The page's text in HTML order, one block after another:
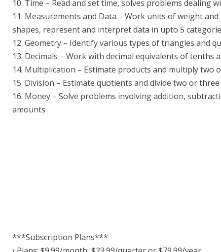
10. Time – Read and set time, solves problems dealing
11. Measurements and Data – Work units of weight
shapes, represent and interpret data in upto 5
12. Geometry – Identify various types of triangles and
13. Decimals – Work with decimal equivalents of tenths
14. Multiplication – Estimate products and multiply
15. Division – Estimate quotients and divide two or
16. Money – Solve problems involving addition,
amounts
***Subscription Plans***